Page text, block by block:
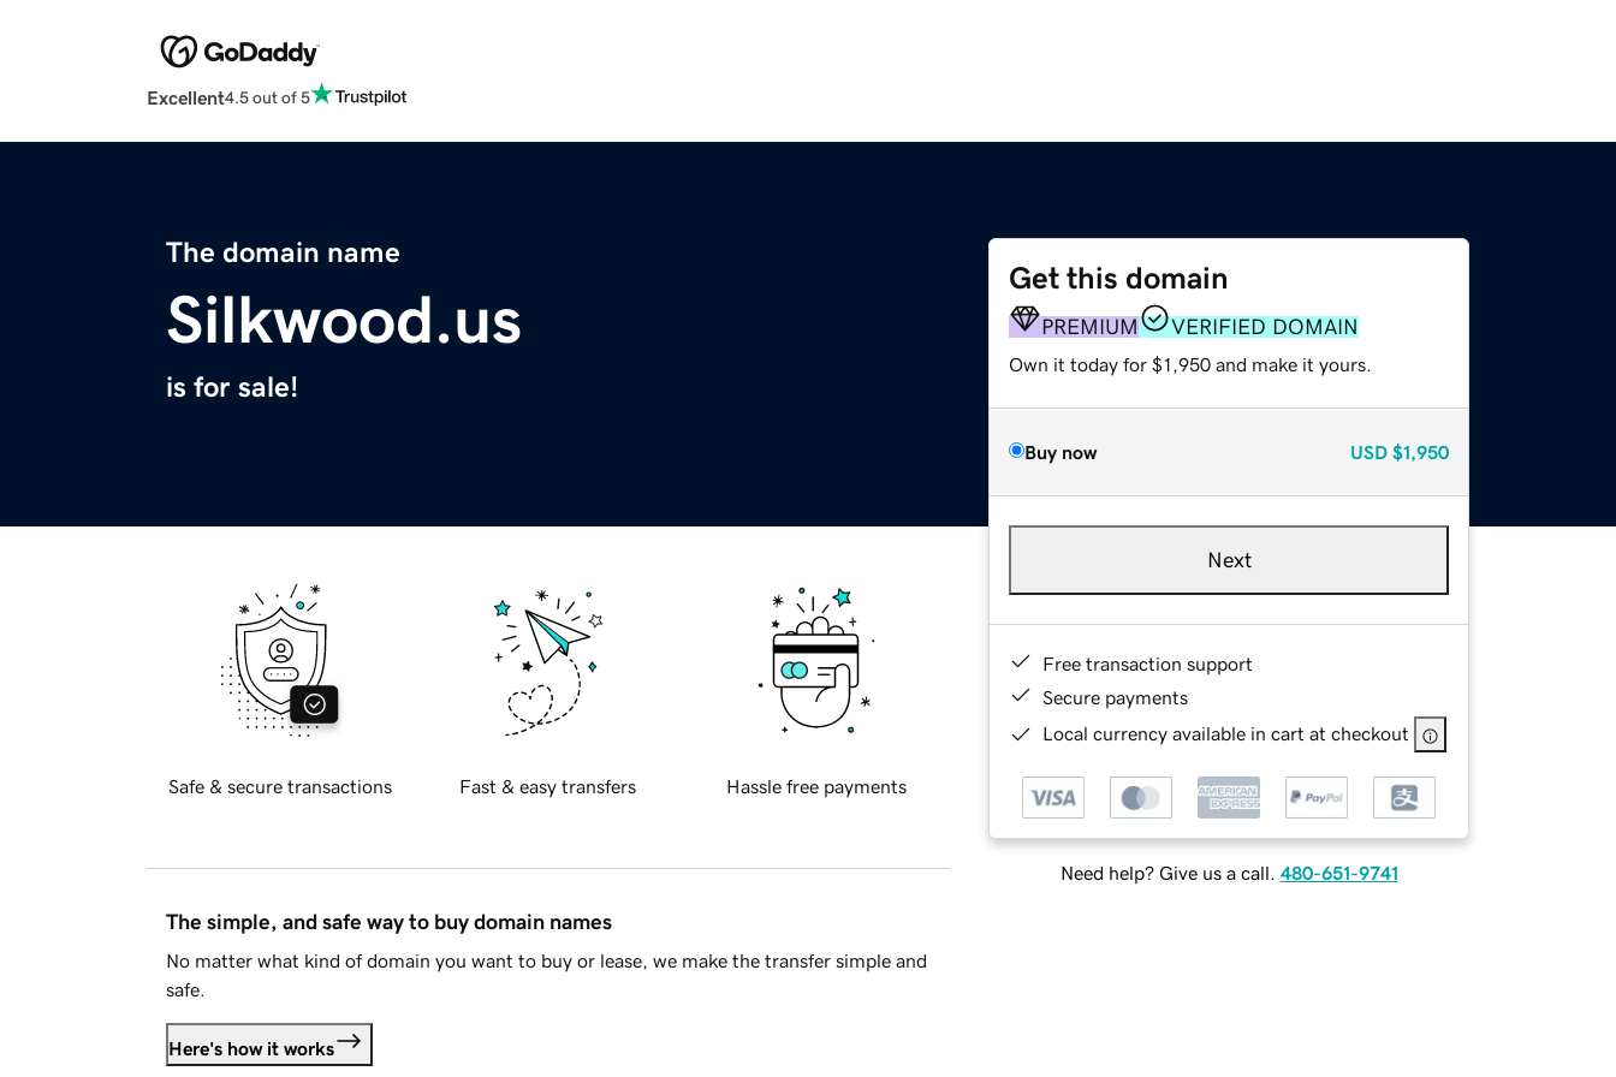
Excellent4.5 out of 5
The domain name
Silkwood.us
is for sale!
Get this domain
PREMIUM VERIFIED DOMAIN
Own it today for $1,950 and make it yours.
Buy now USD $1,950
Next
Free transaction support
Secure payments
Local currency available in cart at checkout
Need help? Give us a call. 480-651-9741
Safe & secure transactions Fast & easy transfers Hassle free payments
The simple, and safe way to buy domain names
No matter what kind of domain you want to buy or lease, we make the transfer simple and
safe.
Here's how it works